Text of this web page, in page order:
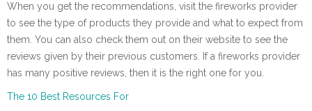
When you get the recommendations, visit the fireworks provider
to see the type of products they provide and what to expect from
them. You can also check them out on their website to see the
reviews given by their previous customers. If a fireworks provider
has many positive reviews, then it is the right one for you.
The 10 Best Resources For